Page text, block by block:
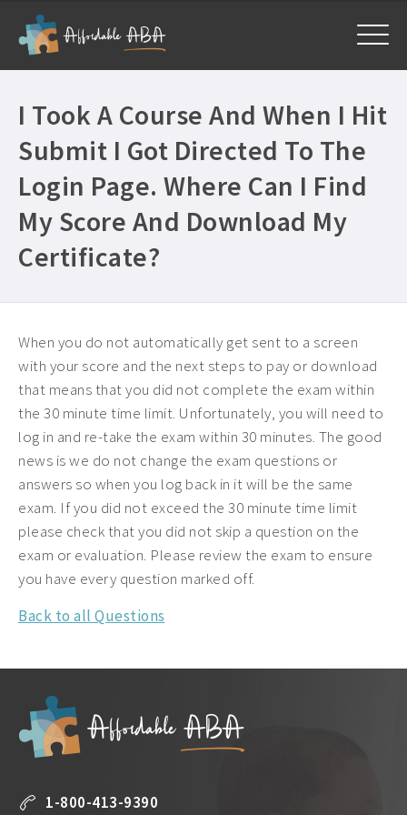
Courses
All Courses ›
Free BCBA CEUs ›
General ›
Mandatory CEUs ›
Get Help
Frequently Asked Questions ›
My Account
I Took A Course And When I Hit
Submit I Got Directed To The
Login Page. Where Can I Find
My Score And Download My
Certificate?
When you do not automatically get sent to a screen
with your score and the next steps to pay or download
that means that you did not complete the exam within
the 30 minute time limit. Unfortunately, you will need to
log in and re-take the exam within 30 minutes. The good
news is we do not change the exam questions or
answers so when you log back in it will be the same
exam. If you did not exceed the 30 minute time limit
please check that you did not skip a question on the
exam or evaluation. Please review the exam to ensure
you have every question marked off.
Back to all Questions
1-800-413-9390